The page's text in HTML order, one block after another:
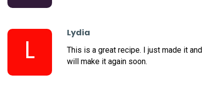
L
Lydia
This is a great recipe. I just made it and
will make it again soon.